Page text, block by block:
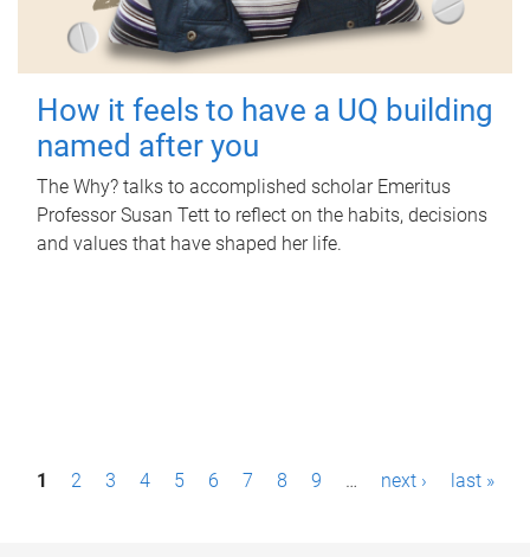
How it feels to have a UQ building
named after you
The Why? talks to accomplished scholar Emeritus
Professor Susan Tett to reflect on the habits, decisions
and values that have shaped her life.
P1 2 3 4 5 6 7 8 9 … next › last »